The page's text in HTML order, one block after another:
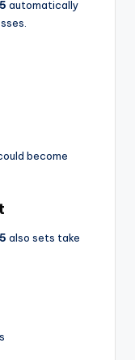
automatically
become
also sets take